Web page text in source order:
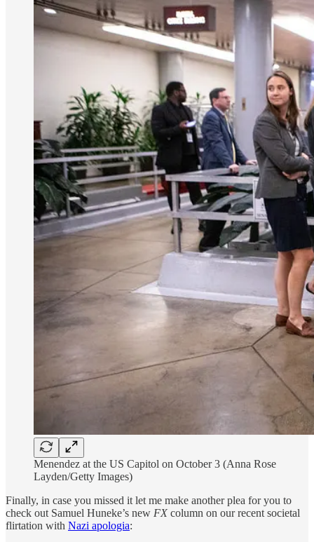
Menendez at the US Capitol on October 3 (Anna Rose
Layden/Getty Images)
Finally, in case you missed it let me make another plea for you to
check out Samuel Huneke’s new FX column on our recent societal
flirtation with Nazi apologia: